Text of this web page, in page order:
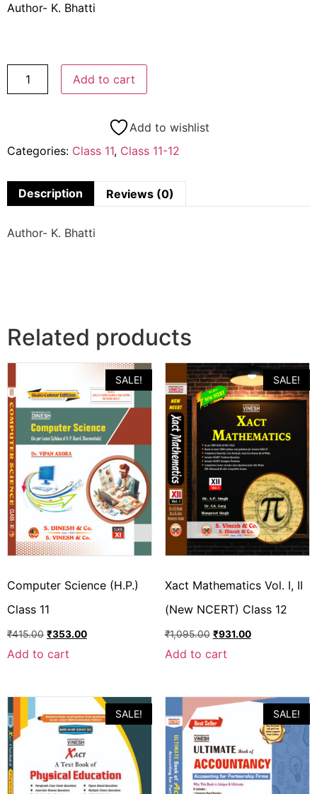
Author- K. Bhatti
Add to cart
Add to wishlist
Categories: Class 11, Class 11-12
Description Reviews (0)
Author- K. Bhatti
Related products
SALE!
Computer Science (H.P.)
Class 11
₹415.00 ₹353.00
Add to cart
SALE!
Xact Mathematics Vol. I, II
(New NCERT) Class 12
₹1,095.00 ₹931.00
Add to cart
SALE! SALE!